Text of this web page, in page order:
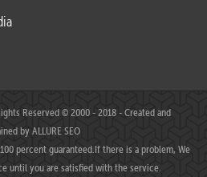
Reserved © 2000 - 2018 - Created and
byALLURE SEO
percent guaranteed.If there is a problem, We
until you are satisfied with the service.